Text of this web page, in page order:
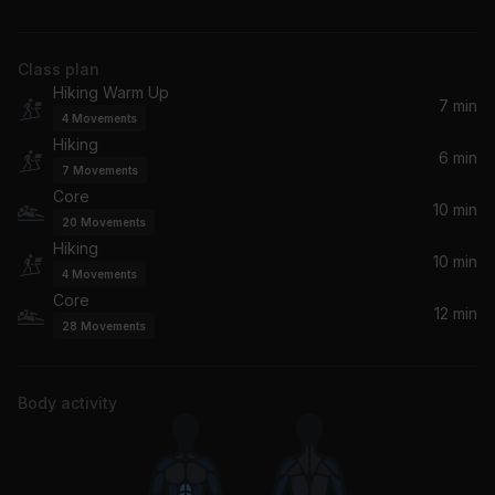
Pretty Girl Era
LU KALA
Padam Padam (Extended Mix)
Kylie Minogue
FISHER, Aatig
Diary (Hani Mix) (feat. Tony! Toni! Tone! & Jermaine Paul)
Alive (David Guetta Remix)
David Guetta, Empire of the Sun, Empire Of The Sun
Class plan
Hiking Warm Up
4 Movements
7 min
Hiking
7 Movements
6 min
Core
20 Movements
10 min
Hiking
4 Movements
10 min
Core
28 Movements
12 min
Body activity